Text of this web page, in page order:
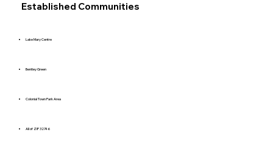
Established Communities
Lake Mary Centre
Bentley Green
Colonial Town Park Area
All of ZIP 32746